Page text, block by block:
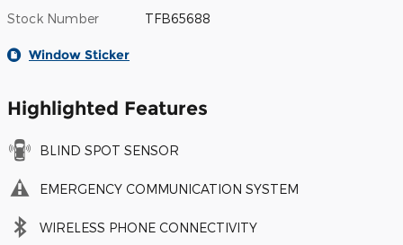
Stock Number TFB65688
Window Sticker
Highlighted Features
BLIND SPOT SENSOR
EMERGENCY COMMUNICATION SYSTEM
WIRELESS PHONE CONNECTIVITY